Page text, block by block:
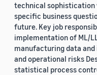
technical sophistication
specific business
future. Key job
implementation of ML/
manufacturing data
and operational risks
statistical process